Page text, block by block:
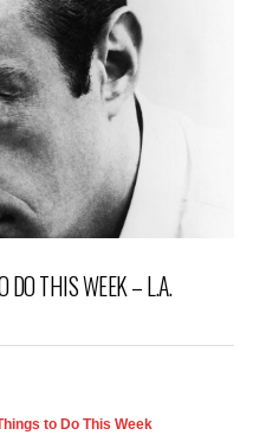
DO THIS WEEK – L.A.
to Do This Week